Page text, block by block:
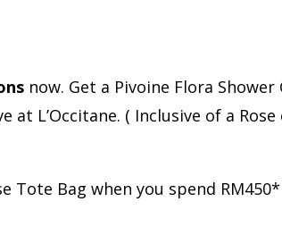
now. Get a Pivoine Flora
at L’Occitane. ( Inclusive of a
Tote Bag when you spend